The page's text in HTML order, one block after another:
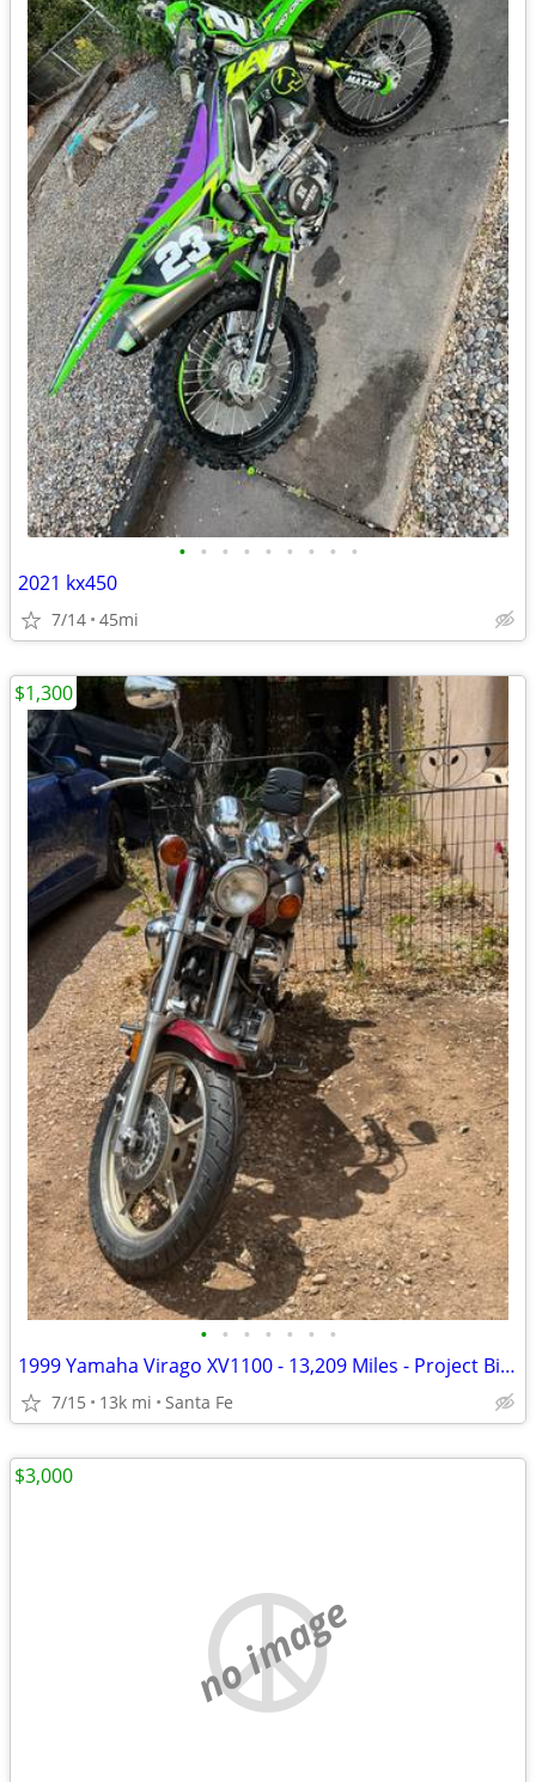
• • • • • • • • •
2021 kx450
7/14 45mi
• • • • • • •
1999 Yamaha Virago XV1100 - 13,209 Miles - Project Bike - $1,300 OBO
7/15 13k mi Santa Fe
$1,300
no image
$3,000